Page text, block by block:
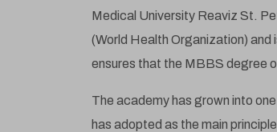
Medical University Reaviz St.
(World Health Organization)
ensures that the MBBS degree
The academy has grown into
has adopted as the main